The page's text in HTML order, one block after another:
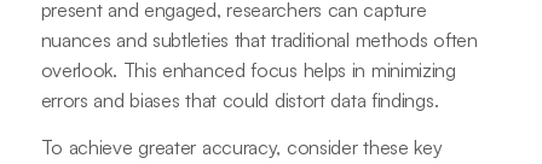
present and engaged, researchers can capture
nuances and subtleties that traditional methods often
overlook. This enhanced focus helps in minimizing
errors and biases that could distort data findings.
To achieve greater accuracy, consider these key